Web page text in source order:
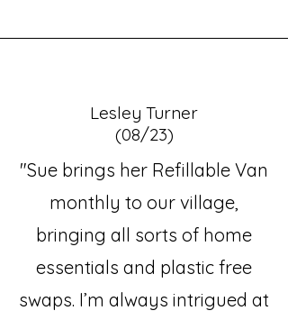
Lesley Turner
(08/23)
"Sue brings her Refillable Van
monthly to our village,
bringing all sorts of home
essentials and plastic free
swaps. I’m always intrigued at